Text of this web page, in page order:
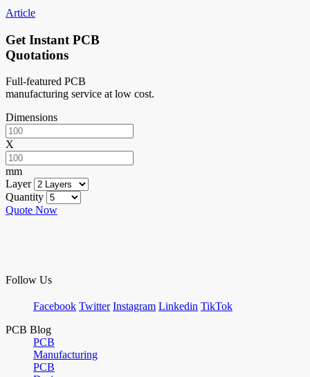
Article
Get Instant PCB
Quotations
Full-featured PCB
manufacturing service at low cost.
Dimensions
X
mm
Layer
Quantity
Quote Now
Follow Us
Facebook Twitter Instagram Linkedin TikTok
PCB Blog
PCB
Manufacturing
PCB